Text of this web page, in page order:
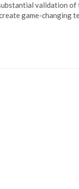
validation of
game-changing